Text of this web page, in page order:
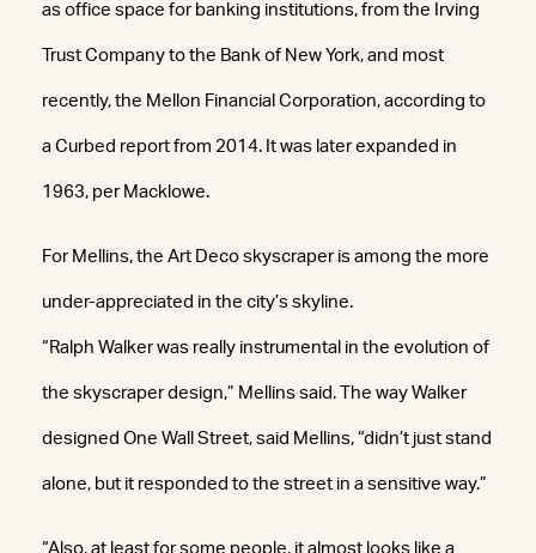
as office space for banking institutions, from the Irving
Trust Company to the Bank of New York, and most
recently, the Mellon Financial Corporation, according to
a Curbed report from 2014. It was later expanded in
1963, per Macklowe.
For Mellins, the Art Deco skyscraper is among the more
under-appreciated in the city’s skyline.
“Ralph Walker was really instrumental in the evolution of
the skyscraper design,” Mellins said. The way Walker
designed One Wall Street, said Mellins, “didn’t just stand
alone, but it responded to the street in a sensitive way.”
“Also, at least for some people, it almost looks like a